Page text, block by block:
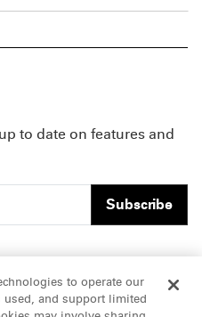
to date on features and
Subscribe
Careers
Offices & Contacts
to operate our
and support limited